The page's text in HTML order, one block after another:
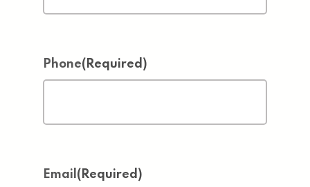
Phone(Required)
Email (Required)